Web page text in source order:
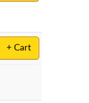
+ Cart